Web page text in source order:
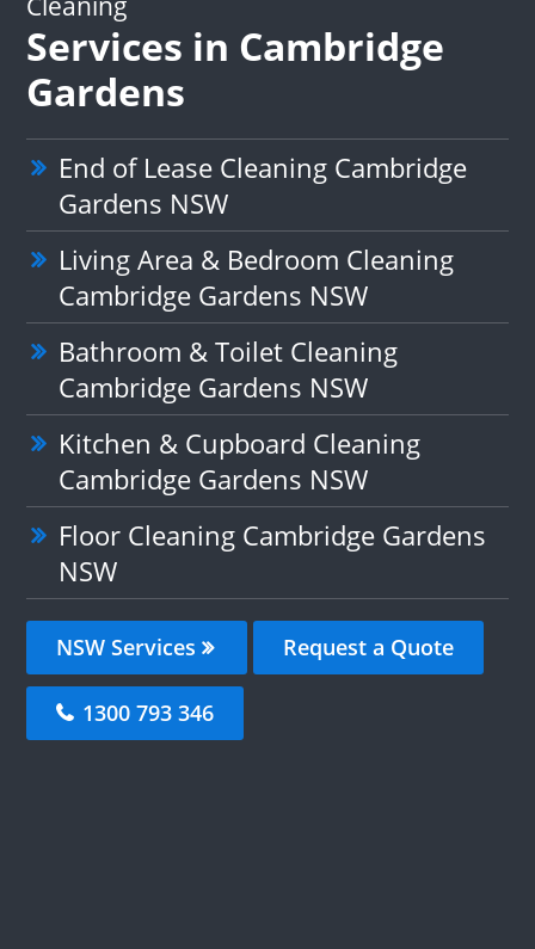
Services in Cambridge
Gardens
End of Lease Cleaning Cambridge
Gardens NSW
Living Area & Bedroom Cleaning
Cambridge Gardens NSW
Bathroom & Toilet Cleaning
Cambridge Gardens NSW
Kitchen & Cupboard Cleaning
Cambridge Gardens NSW
Floor Cleaning Cambridge Gardens
NSW
NSW Services Request a Quote
1300 793 346